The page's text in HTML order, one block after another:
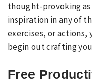
thought-provoking as
inspiration in any of
exercises, or actions,
begin out crafting
Free